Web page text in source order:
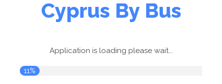
Cyprus By Bus
Application is loading please wait...
11%